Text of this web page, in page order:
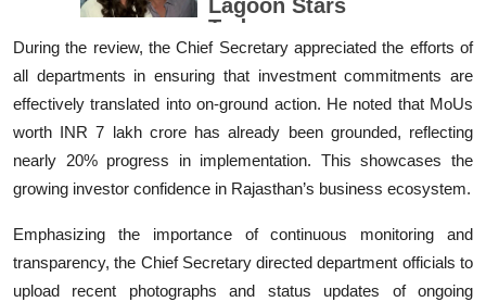
During the review, the Chief Secretary appreciated the efforts of
all departments in ensuring that investment commitments are
effectively translated into on-ground action. He noted that MoUs
worth INR 7 lakh crore has already been grounded, reflecting
nearly 20% progress in implementation. This showcases the
growing investor confidence in Rajasthan’s business ecosystem.
Emphasizing the importance of continuous monitoring and
transparency, the Chief Secretary directed department officials to
upload recent photographs and status updates of ongoing